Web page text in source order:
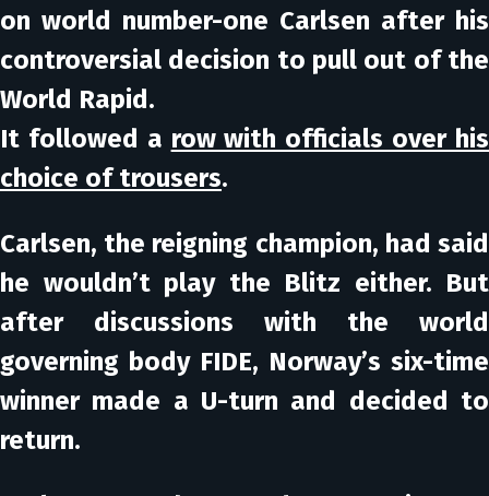
on world number-one Carlsen after his
controversial decision to pull out of the
World Rapid.
It followed a row with officials over his
choice of trousers.
Carlsen, the reigning champion, had said
he wouldn’t play the Blitz either. But
after discussions with the world
governing body FIDE, Norway’s six-time
winner made a U-turn and decided to
return.